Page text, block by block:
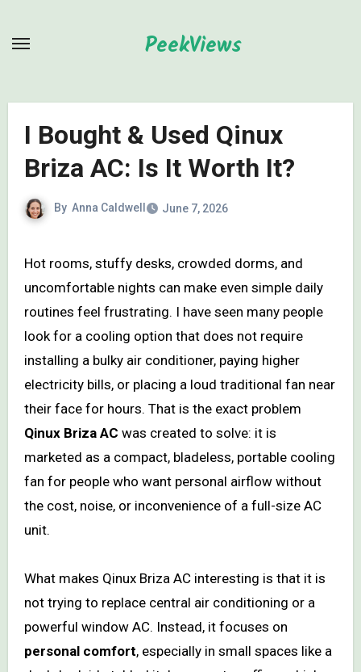
PeekViews
I Bought & Used Qinux
Briza AC: Is It Worth It?
By Anna Caldwell June 7, 2026
Hot rooms, stuffy desks, crowded dorms, and
uncomfortable nights can make even simple daily
routines feel frustrating. I have seen many people
look for a cooling option that does not require
installing a bulky air conditioner, paying higher
electricity bills, or placing a loud traditional fan near
their face for hours. That is the exact problem
Qinux Briza AC was created to solve: it is
marketed as a compact, bladeless, portable cooling
fan for people who want personal airflow without
the cost, noise, or inconvenience of a full-size AC
unit.
What makes Qinux Briza AC interesting is that it is
not trying to replace central air conditioning or a
powerful window AC. Instead, it focuses on
personal comfort, especially in small spaces like a